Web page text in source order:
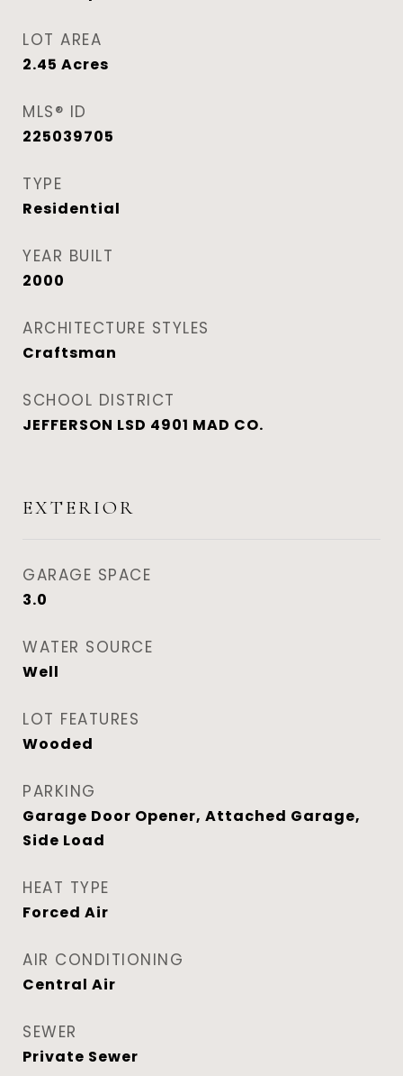
LOT AREA
2.45 Acres
MLS® ID
225039705
TYPE
Residential
YEAR BUILT
2000
ARCHITECTURE STYLES
Craftsman
SCHOOL DISTRICT
JEFFERSON LSD 4901 MAD CO.
EXTERIOR
GARAGE SPACE
3.0
WATER SOURCE
Well
LOT FEATURES
Wooded
PARKING
Garage Door Opener, Attached Garage,
Side Load
HEAT TYPE
Forced Air
AIR CONDITIONING
Central Air
SEWER
Private Sewer